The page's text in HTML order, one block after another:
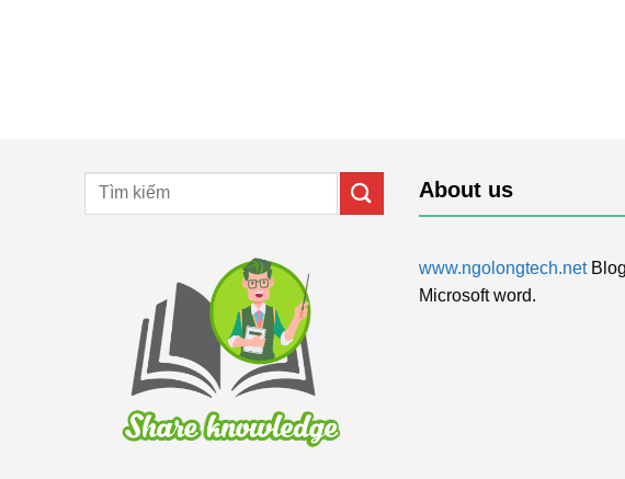
About us
www.ngolongtech.netBlog
Microsoft word.